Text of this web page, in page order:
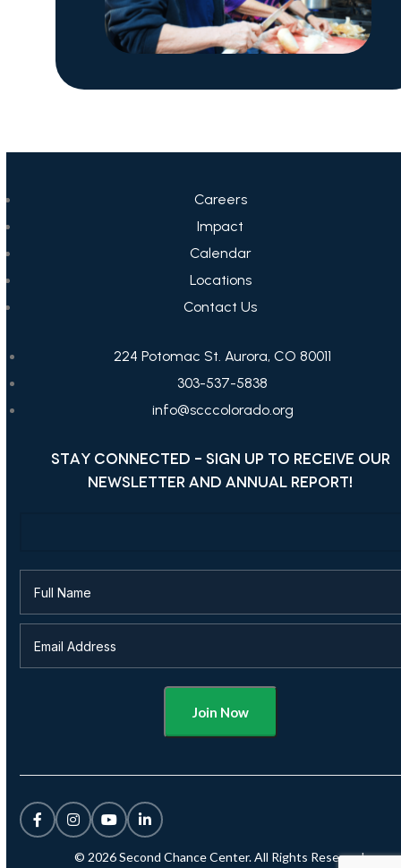
Careers
Impact
Calendar
Locations
Contact Us
224 Potomac St. Aurora, CO 80011
303-537-5838
info@scccolorado.org
STAY CONNECTED - SIGN UP TO RECEIVE OUR
NEWSLETTER AND ANNUAL REPORT!
© 2026 Second Chance Center. All Rights Reserved.